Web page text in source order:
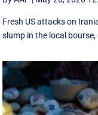
Fresh US attacks on
slump in the local